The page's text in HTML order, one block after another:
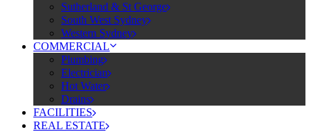
Sutherland & St George
South West Sydney
Western Sydney
COMMERCIAL
Plumbing
Electrician
Hot Water
Drains
FACILITIES
REAL ESTATE